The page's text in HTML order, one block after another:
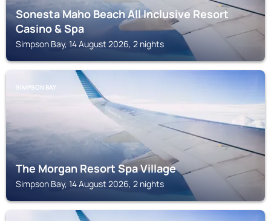
Sonesta Maho Beach All Inclusive Resort
Casino & Spa
Simpson Bay, 14 August 2026, 2 nights
SIMPSON BAY
The Morgan Resort Spa Village
Simpson Bay, 14 August 2026, 2 nights